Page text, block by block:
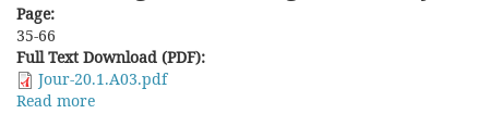
Page:
35-66
Full Text Download (PDF):
Jour-20.1.A03.pdf
Read more